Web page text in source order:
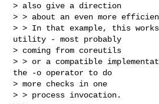
> also give a direction
> > about an even more
> > In that example, this
utility - most probably
> coming from coreutils
> > or a compatible
the -o operator to do
> more checks in one
> > process invocation.